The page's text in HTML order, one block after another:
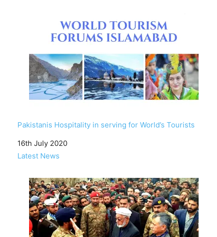
Pakistanis Hospitality in serving for World’s Tourists
Date
16th July 2020
In relation to
Latest News